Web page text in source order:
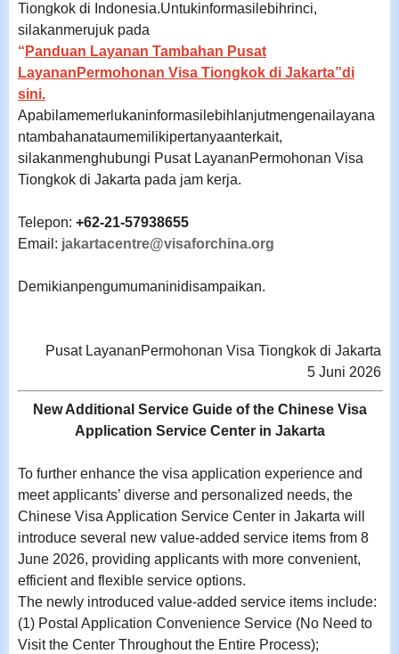
Tiongkok di Indonesia.Untukinformasilebihrinci,
silakanmerujuk pada
“ Panduan Layanan Tambahan Pusat
LayananPermohonan Visa Tiongkok di Jakarta”di
sini.
Apabilamemerlukaninformasilebihlanjutmengenailayana
ntambahanataumemilikipertanyaanterkait,
silakanmenghubungi Pusat LayananPermohonan Visa
Tiongkok di Jakarta pada jam kerja.
Telepon: +62-21-57938655
Email: jakartacentre@visaforchina.org
Demikianpengumumaninidisampaikan.
Pusat LayananPermohonan Visa Tiongkok di Jakarta
5 Juni 2026
New Additional Service Guide of the Chinese Visa
Application Service Center in Jakarta
To further enhance the visa application experience and
meet applicants’ diverse and personalized needs, the
Chinese Visa Application Service Center in Jakarta will
introduce several new value-added service items from 8
June 2026, providing applicants with more convenient,
efficient and flexible service options.
The newly introduced value-added service items include:
(1) Postal Application Convenience Service (No Need to
Visit the Center Throughout the Entire Process);